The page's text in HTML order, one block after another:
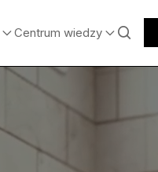
Centrum wiedzy